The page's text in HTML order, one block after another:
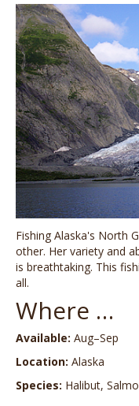
Fishing Alaska's North
other. Her variety and
is breathtaking. This
all.
Where …
Available: Aug–Sep
Location: Alaska
Species: Halibut,